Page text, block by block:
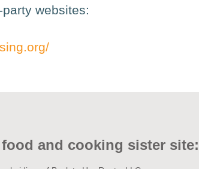
websites:
and cooking sister